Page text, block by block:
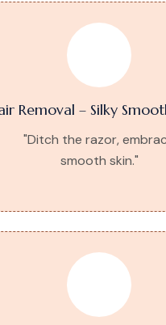
Removal – Silky
"Ditch the razor,
smooth skin."